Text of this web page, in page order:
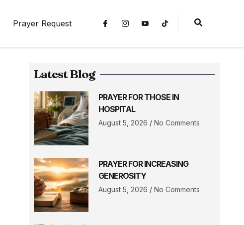
Prayer Request
Latest Blog
PRAYER FOR THOSE IN
HOSPITAL
August 5, 2026 No Comments
PRAYER FOR INCREASING
GENEROSITY
August 5, 2026 No Comments